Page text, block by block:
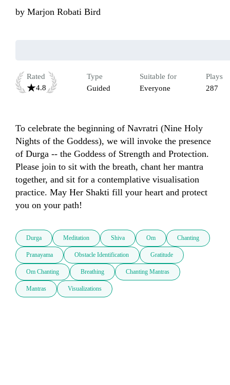
by Marjon Robati Bird
Rated
4.8
Type
Guided
Suitable for
Everyone
Plays
287
To celebrate the beginning of Navratri (Nine Holy
Nights of the Goddess), we will invoke the presence
of Durga -- the Goddess of Strength and Protection.
Please join to sit with the breath, chant her mantra
together, and sit for a contemplative visualisation
practice. May Her Shakti fill your heart and protect
you on your path!
Durga Meditation Shiva Om Chanting
Pranayama Obstacle Identification Gratitude
Om Chanting Breathing Chanting Mantras
Mantras Visualizations